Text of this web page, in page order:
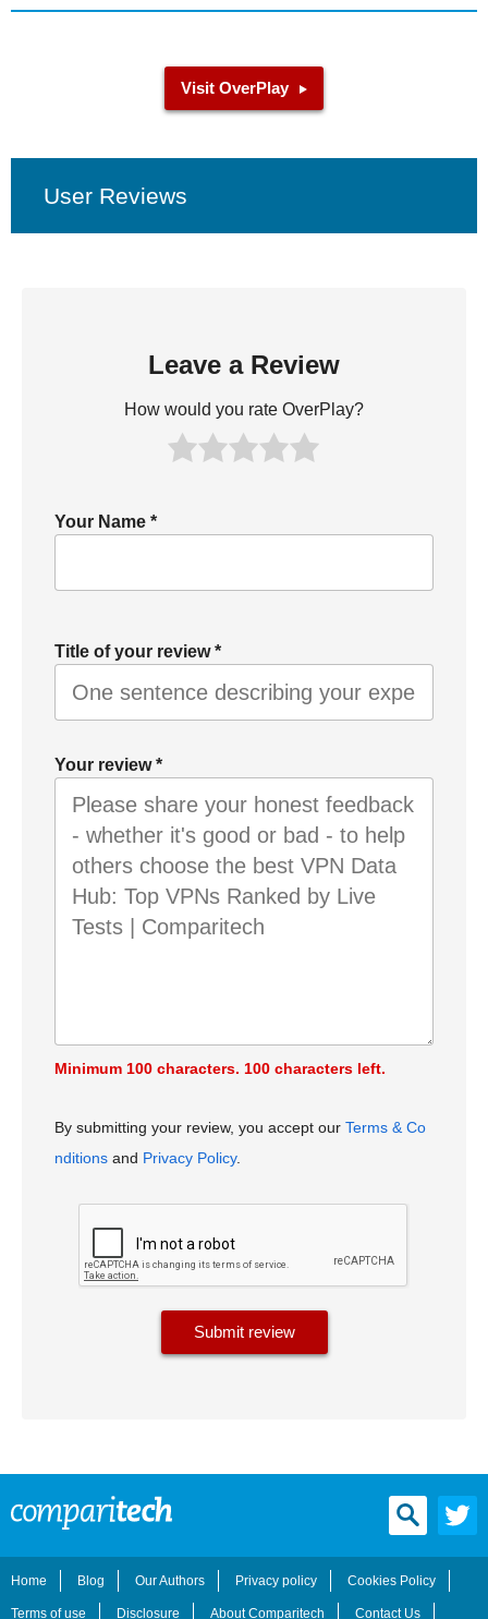
Visit OverPlay
User Reviews
Leave a Review
How would you rate OverPlay?
Your Name
Title of your review*
Your review*
Minimum 100 characters. 100 characters left.
By submitting your review, you accept our Terms & Co
nditions and Privacy Policy.
Home Blog Our Authors Privacy policy Cookies Policy
Terms of use Disclosure About Comparitech Contact Us